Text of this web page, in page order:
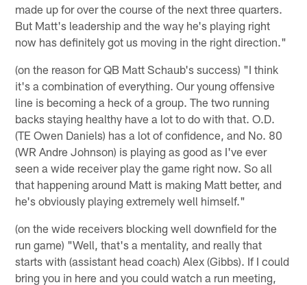
made up for over the course of the next three quarters.
But Matt's leadership and the way he's playing right
now has definitely got us moving in the right direction."
(on the reason for QB Matt Schaub's success) "I think
it's a combination of everything. Our young offensive
line is becoming a heck of a group. The two running
backs staying healthy have a lot to do with that. O.D.
(TE Owen Daniels) has a lot of confidence, and No. 80
(WR Andre Johnson) is playing as good as I've ever
seen a wide receiver play the game right now. So all
that happening around Matt is making Matt better, and
he's obviously playing extremely well himself."
(on the wide receivers blocking well downfield for the
run game) "Well, that's a mentality, and really that
starts with (assistant head coach) Alex (Gibbs). If I could
bring you in here and you could watch a run meeting,